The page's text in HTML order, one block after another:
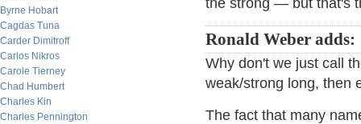
Byrne Hobart
Cagdas Tuna
Carder Dimitroff
Carlos Nikros
Carole Tierney
Chad Humbert
Charles Kin
Charles Pennington
the strong — but that's
Ronald Weber adds:
Why don't we just call
weak/strong long, then
The fact that many